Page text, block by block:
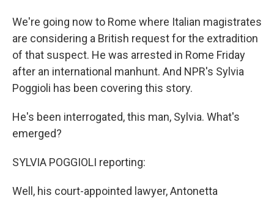
We're going now to Rome where Italian magistrates
are considering a British request for the extradition
of that suspect. He was arrested in Rome Friday
after an international manhunt. And NPR's Sylvia
Poggioli has been covering this story.
He's been interrogated, this man, Sylvia. What's
emerged?
SYLVIA POGGIOLI reporting:
Well, his court-appointed lawyer, Antonetta